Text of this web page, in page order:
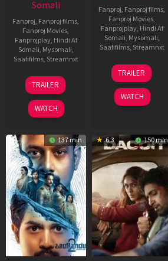
Somali
Fanproj, Fanproj films,
Fanproj Movies,
Fanprojplay, Hindi Af
Somali, Mysomali,
Saafifilms, Streamnxt
22
May
2026
TRAILER
WATCH
Fanproj, Fanproj films,
Fanproj Movies,
Fanprojplay, Hindi Af
Somali, Mysomali,
Saafifilms, Streamnxt
24
Apr
2026
TRAILER
WATCH
137 min 6.3 150 min